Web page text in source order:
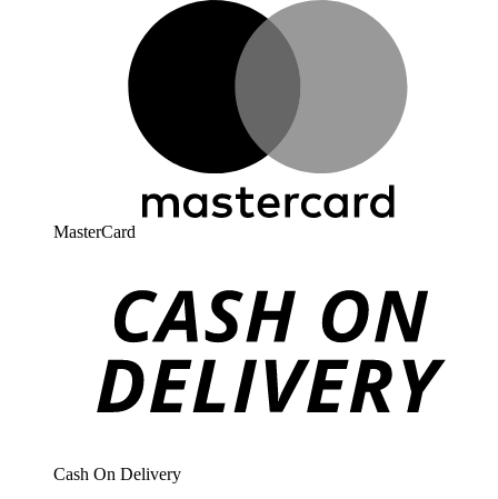
MasterCard
Cash On Delivery